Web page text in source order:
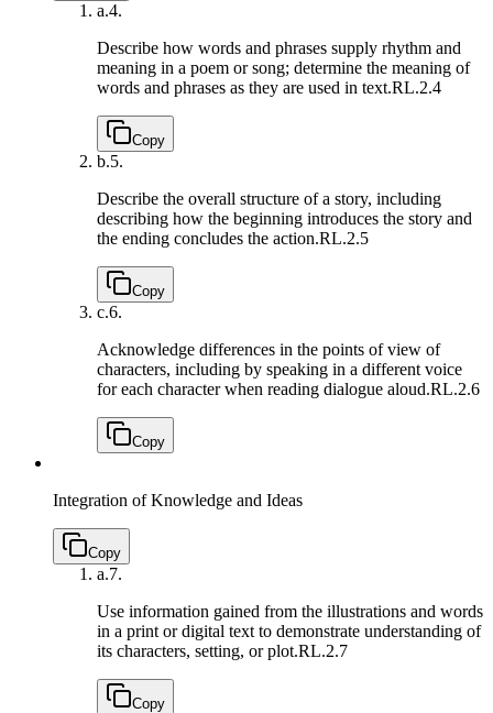
a.4.
Describe how words and phrases supply rhythm and
meaning in a poem or song; determine the meaning of
words and phrases as they are used in text.RL.2.4
Copy
b.5.
Describe the overall structure of a story, including
describing how the beginning introduces the story and
the ending concludes the action.RL.2.5
Copy
c.6.
Acknowledge differences in the points of view of
characters, including by speaking in a different voice
for each character when reading dialogue aloud.RL.2.6
Copy
Integration of Knowledge and Ideas
Copy
a.7.
Use information gained from the illustrations and words
in a print or digital text to demonstrate understanding of
its characters, setting, or plot.RL.2.7
Copy